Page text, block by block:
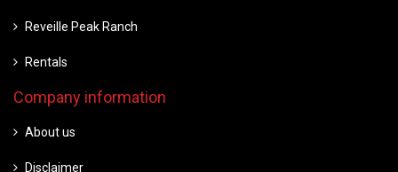
Reveille Peak Ranch
Rentals
Company information
About us
Disclaimer